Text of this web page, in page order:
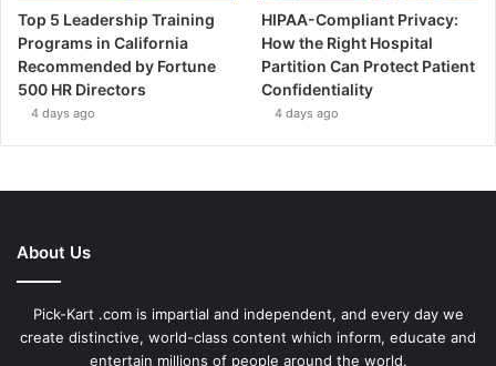
Top 5 Leadership Training
Programs in California
Recommended by Fortune
500 HR Directors
4 days ago
HIPAA-Compliant Privacy:
How the Right Hospital
Partition Can Protect Patient
Confidentiality
4 days ago
About Us
Pick-Kart .com is impartial and independent, and every day we
create distinctive, world-class content which inform, educate and
entertain millions of people around the world.